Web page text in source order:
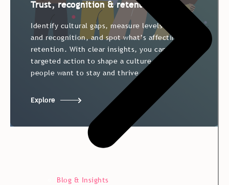
Blog & Insights
Trust, recognition & retention
Identify cultural gaps, measure levels of trust
and recognition, and spot what’s affecting
retention. With clear insights, you can take
targeted action to shape a culture where
people want to stay and thrive.
Explore